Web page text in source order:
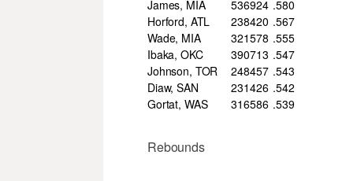
James, MIA
536924 .580
Horford, ATL
238420 .567
Wade, MIA
321578 .555
Ibaka, OKC
390713 .547
Johnson, TOR
248457 .543
Diaw, SAN
231426 .542
Gortat, WAS
316586 .539
Rebounds